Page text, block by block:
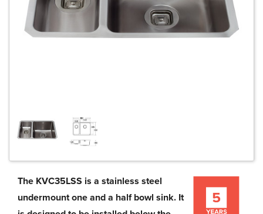
The KVC35LSS is a stainless steel
undermount one and a half bowl sink. It